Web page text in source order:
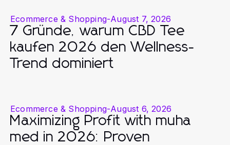
Ecommerce & Shopping-August 7, 2026
7 Gründe, warum CBD Tee
kaufen 2026 den Wellness-
Trend dominiert
Ecommerce & Shopping-August 6, 2026
Maximizing Profit with muha
med in 2026: Proven